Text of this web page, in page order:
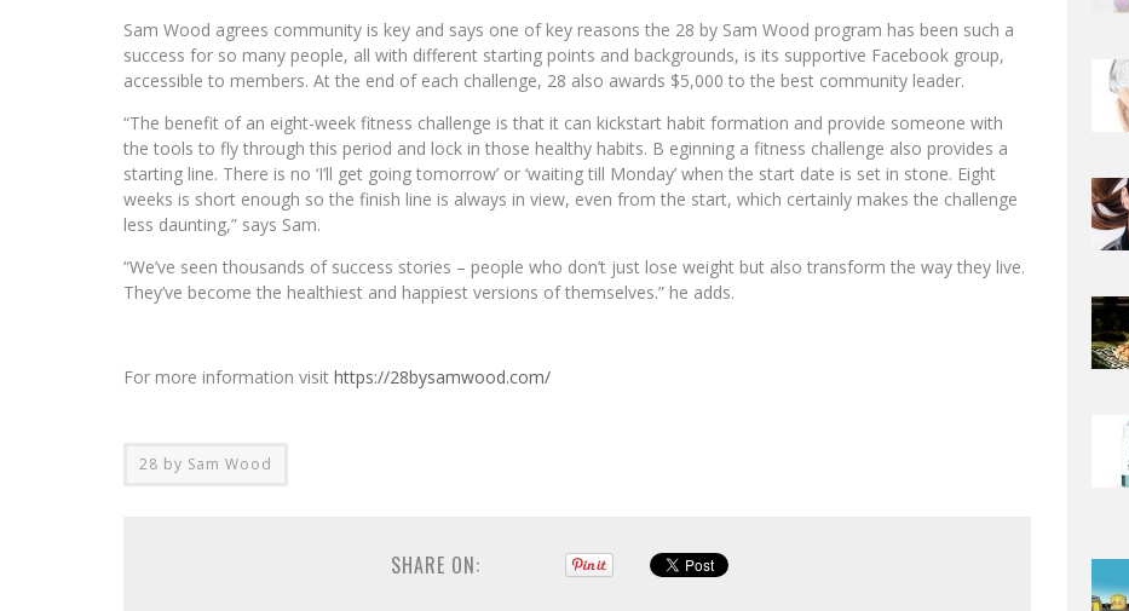
Sam Wood agrees community is key and says one of key reasons the 28 by Sam Wood program has been such a
success for so many people, all with different starting points and backgrounds, is its supportive Facebook group,
accessible to members. At the end of each challenge, 28 also awards $5,000 to the best community leader.
“The benefit of an eight-week fitness challenge is that it can kickstart habit formation and provide someone with
the tools to fly through this period and lock in those healthy habits. B eginning a fitness challenge also provides a
starting line. There is no ‘I’ll get going tomorrow’ or ‘waiting till Monday’ when the start date is set in stone. Eight
weeks is short enough so the finish line is always in view, even from the start, which certainly makes the challenge
less daunting,” says Sam.
“We’ve seen thousands of success stories – people who don’t just lose weight but also transform the way they live.
They’ve become the healthiest and happiest versions of themselves.” he adds.
For more information visit https://28bysamwood.com/
28 by Sam Wood
SHARE ON: